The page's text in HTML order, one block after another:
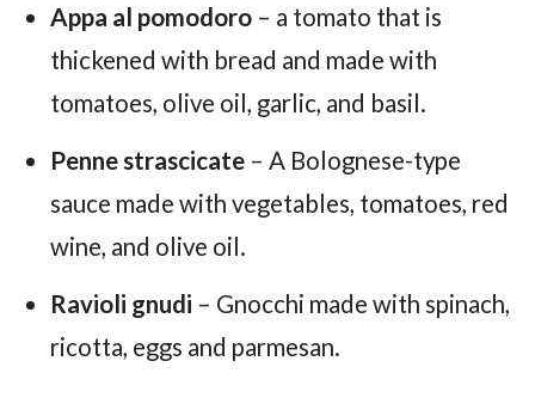
Appa al pomodoro – a tomato that is
thickened with bread and made with
tomatoes, olive oil, garlic, and basil.
Penne strascicate– A Bolognese-type
sauce made with vegetables, tomatoes, red
wine, and olive oil.
Ravioli gnudi – Gnocchi made with spinach,
ricotta, eggs and parmesan.